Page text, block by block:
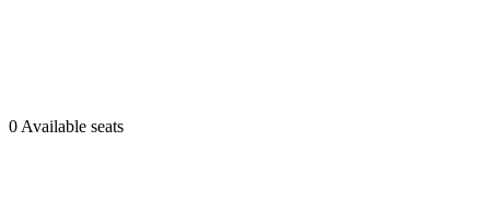
0 Available seats